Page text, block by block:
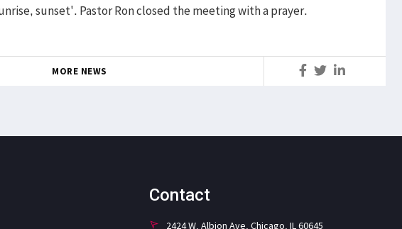
sunset'. Pastor Ron closed the meeting with a prayer.
MORE NEWS
Contact
2424 W. Albion Ave. Chicago, IL 60645